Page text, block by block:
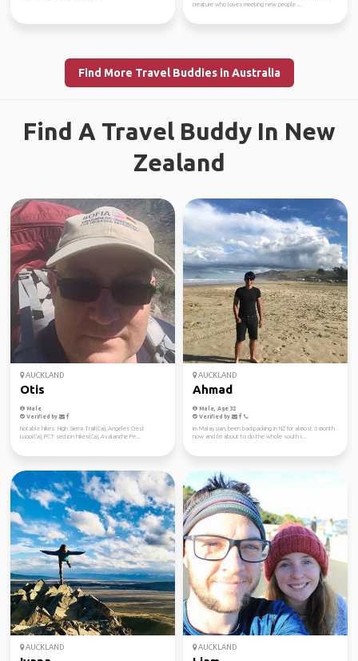
creature who loves meeting new people ...
Find More Travel Buddies in Australia
Find A Travel Buddy In New
Zealand
AUCKLAND
Otis
Male
Verified by
Notable hikes: High Sierra Trail(Ca), Angeles Crest
Loop(Ca), PCT section hikes(Ca), Avalanche Pe...
AUCKLAND
Ahmad
Male, Age 32
Verified by
Im Malaysian, been backpacking in NZ for almost 6 month
now and I'm about to do the whole south i...
AUCKLAND AUCKLAND